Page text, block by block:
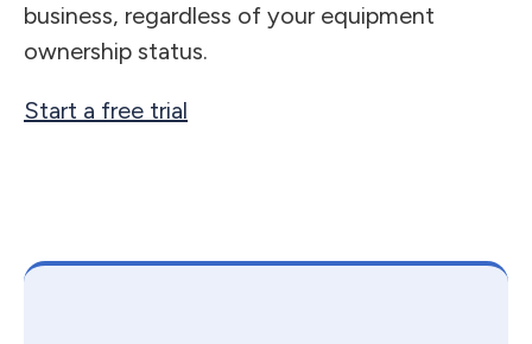
business, regardless of your equipment
ownership status.
Start a free trial